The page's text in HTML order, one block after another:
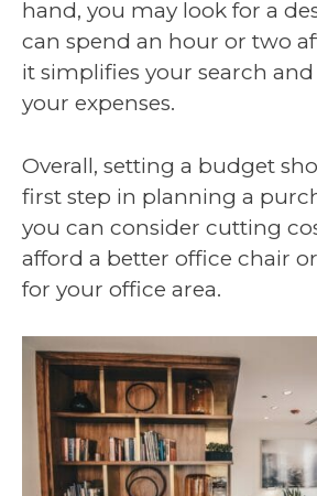
hand, you may look for a
can spend an hour or two
it simplifies your search
your expenses.
Overall, setting a budget
first step in planning a
you can consider cutting
afford a better office chair
for your office area.